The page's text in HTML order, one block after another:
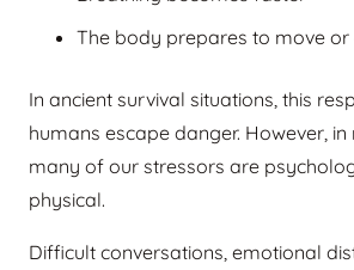
The body prepares to move
In ancient survival situations, this
humans escape danger. However,
many of our stressors are
physical.
Difficult conversations, emotional